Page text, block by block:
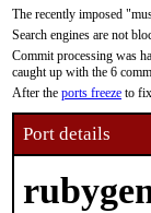
The recently imposed
Search engines are not
Commit processing was
caught up with the 6
After the ports freeze to
Port details